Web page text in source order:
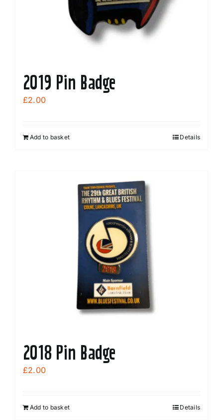
2019 Pin Badge
£2.00
Add to basket Details
2018 Pin Badge
£2.00
Add to basket Details